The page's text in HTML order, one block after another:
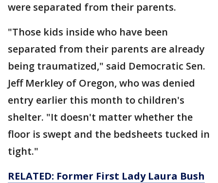
were separated from their parents.
"Those kids inside who have been
separated from their parents are already
being traumatized," said Democratic Sen.
Jeff Merkley of Oregon, who was denied
entry earlier this month to children's
shelter. "It doesn't matter whether the
floor is swept and the bedsheets tucked in
tight."
RELATED: Former First Lady Laura Bush